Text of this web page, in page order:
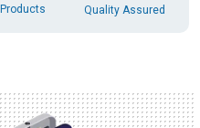
Quality Assured